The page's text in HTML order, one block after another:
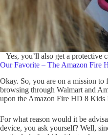
Yes, you’ll also get a protective
Our Favorite – The Amazon Fire
Okay. So, you are on a mission
browsing through Walmart and
upon the Amazon Fire HD 8 Kids
For what reason would it be
device, you ask yourself? Well,